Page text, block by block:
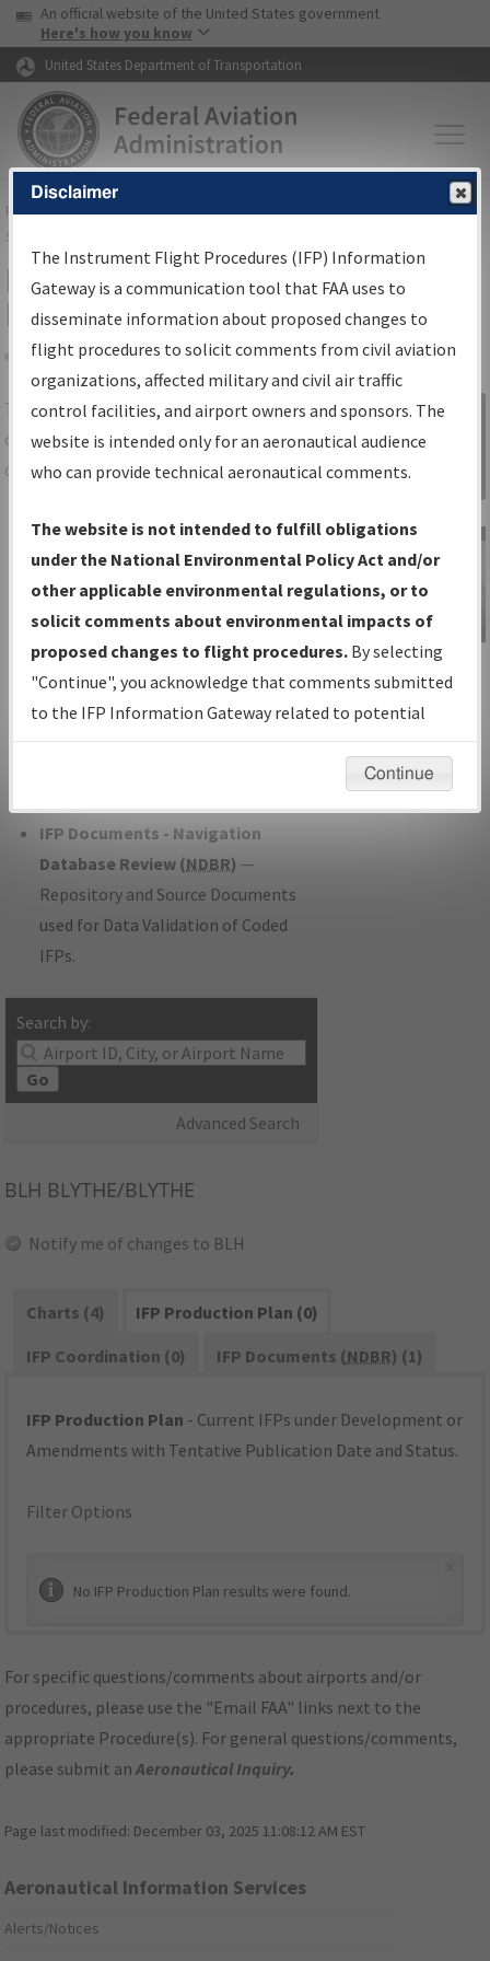
Skip to page content Skip to main content
USA Banner
An official website of the United States government
Here's how you know
United States Department of Transportation
FAAHome▸Air Traffic▸Flight Information▸Aeronautical Information
Services
IFP Information Gateway Search
Results
Share
TheIFPInformation Gatewayis your
centralized instrument flight procedures
data portal, providing a single-source for:
Charts— All Published Charts,
Volume, and Type*.
IFP Production Plan— Current IFPs
under Development or Amendments
with Tentative Publication Date and
Status.
IFP Coordination— All coordinated
developed/amended procedure
IFP Documents - Navigation
Database Review (NDBR) —
Repository and Source Documents
used for Data Validation of Coded
IFPs.
Search by:
Go
Advanced Search
Sign in to
Information
Gateway
IFP Information
Gateway
Instructional Video
BLH BLYTHE/BLYTHE
Notify me of changes to BLH
Charts (4)
IFP Production Plan (0)
IFP Coordination (0)
IFP Documents (NDBR) (1)
IFP Production Plan - Current IFPs under Development or
Amendments with Tentative Publication Date and Status.
Filter Options
No IFP Production Plan results were found.
For specific questions/comments about airports and/or
procedures, please use the "Email FAA" links next to the
appropriate Procedure(s). For general questions/comments,
please submit anAeronautical Inquiry.
Page last modified: December 03, 2025 11:08:12 AM EST
Aeronautical Information Services
Alerts/Notices
Disclaimer
The Instrument Flight Procedures (IFP) Information
Gateway is a communication tool that FAA uses to
disseminate information about proposed changes to
flight procedures to solicit comments from civil aviation
organizations, affected military and civil air traffic
control facilities, and airport owners and sponsors. The
website is intended only for an aeronautical audience
who can provide technical aeronautical comments.
The website is not intended to fulfill obligations
under the National Environmental Policy Act and/or
other applicable environmental regulations, or to
solicit comments about environmental impacts of
proposed changes to flight procedures. By selecting
"Continue", you acknowledge that comments submitted
to the IFP Information Gateway related to potential
environmental impacts will not be considered.
Continue